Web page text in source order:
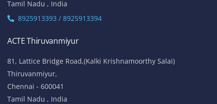
Tamil Nadu , India
8925913393 / 8925913394
ACTE Thiruvanmiyur
81, Lattice Bridge Road,(Kalki Krishnamoorthy Salai)
Thiruvanmiyur,
Chennai - 600041
Tamil Nadu , India